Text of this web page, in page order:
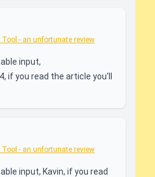
Tool - an unfortunate review
input,
if you read the article you'll
Tool - an unfortunate review
input, Kavin, if you read